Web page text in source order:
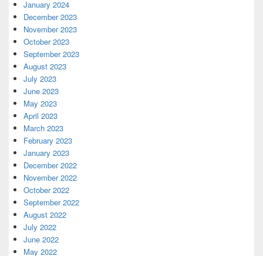
January 2024
December 2023
November 2023
October 2023
September 2023
August 2023
July 2023
June 2023
May 2023
April 2023
March 2023
February 2023
January 2023
December 2022
November 2022
October 2022
September 2022
August 2022
July 2022
June 2022
May 2022